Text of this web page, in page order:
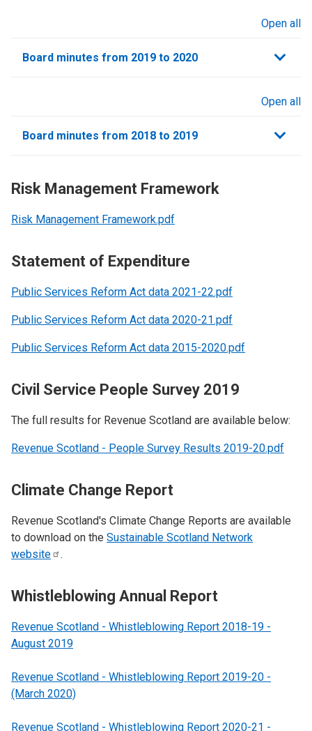
Open all
Board minutes from 2019 to 2020
Open all
Board minutes from 2018 to 2019
Risk Management Framework
Risk Management Framework.pdf
Statement of Expenditure
Public Services Reform Act data 2021-22.pdf
Public Services Reform Act data 2020-21.pdf
Public Services Reform Act data 2015-2020.pdf
Civil Service People Survey 2019
The full results for Revenue Scotland are available below:
Revenue Scotland - People Survey Results 2019-20.pdf
Climate Change Report
Revenue Scotland's Climate Change Reports are available
to download on the Sustainable Scotland Network
website
.
Whistleblowing Annual Report
Revenue Scotland - Whistleblowing Report 2018-19 -
August 2019
Revenue Scotland - Whistleblowing Report 2019-20 -
(March 2020)
Revenue Scotland - Whistleblowing Report 2020-21 -